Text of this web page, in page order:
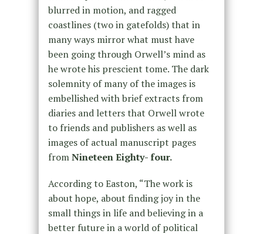
blurred in motion, and ragged
coastlines (two in gatefolds) that in
many ways mirror what must have
been going through Orwell’s mind as
he wrote his prescient tome. The dark
solemnity of many of the images is
embellished with brief extracts from
diaries and letters that Orwell wrote
to friends and publishers as well as
images of actual manuscript pages
fromNineteen Eighty- four.
According to Easton, “The work is
about hope, about finding joy in the
small things in life and believing in a
better future in a world of political